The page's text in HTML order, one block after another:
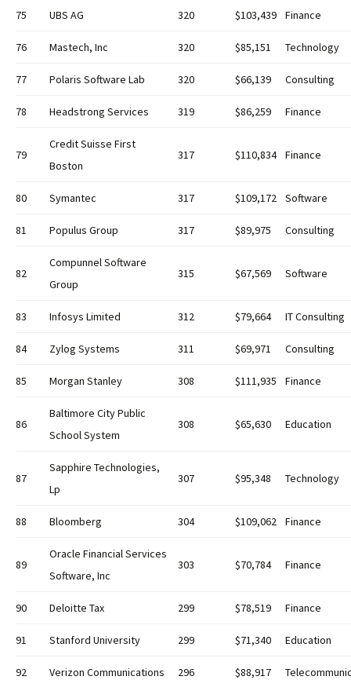
75 UBS AG 320 $103,439 Finance
76 Mastech, Inc 320 $85,151 Technology
77 Polaris Software Lab 320 $66,139 Consulting
78 Headstrong Services 319 $86,259 Finance
79
Credit Suisse First
Boston
317 $110,834 Finance
80 Symantec 317 $109,172 Software
81 Populus Group 317 $89,975 Consulting
82
Compunnel Software
Group
315 $67,569 Software
83 Infosys Limited 312 $79,664 IT Consulting
84 Zylog Systems 311 $69,971 Consulting
85 Morgan Stanley 308 $111,935 Finance
86
Baltimore City Public
School System
308 $65,630 Education
87
Sapphire Technologies,
Lp
307 $95,348 Technology
88 Bloomberg 304 $109,062 Finance
89
Oracle Financial Services
Software, Inc
303 $70,784 Finance
90 Deloitte Tax 299 $78,519 Finance
91 Stanford University 299 $71,340 Education
92 Verizon Communications 296 $88,917